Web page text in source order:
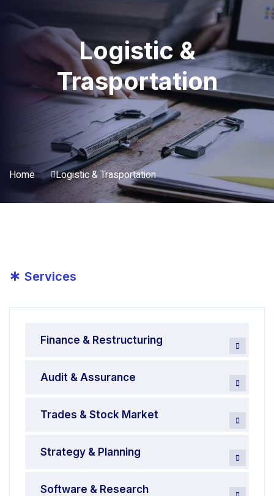
Logistic &
Trasportation
Home Logistic & Trasportation
* Services
Finance & Restructuring
Audit & Assurance
Trades & Stock Market
Strategy & Planning
Software & Research